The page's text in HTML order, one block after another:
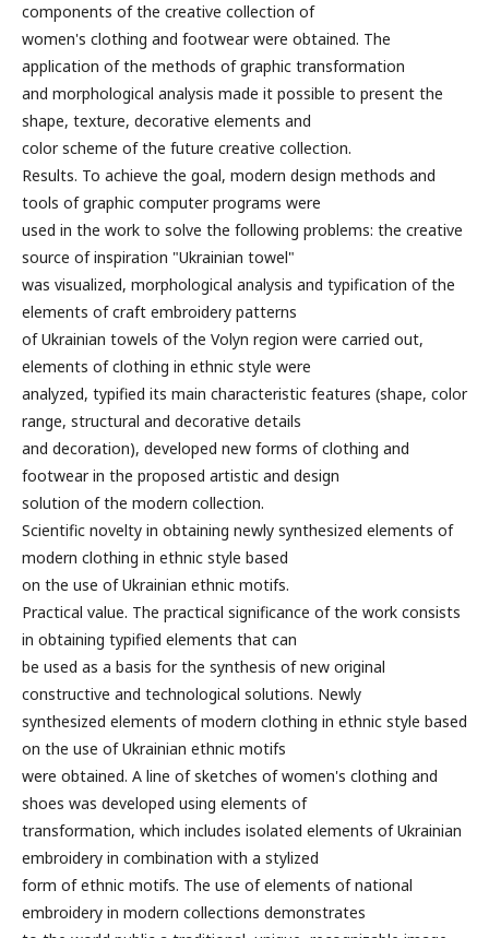
components of the creative collection of
women's clothing and footwear were obtained. The
application of the methods of graphic transformation
and morphological analysis made it possible to present the
shape, texture, decorative elements and
color scheme of the future creative collection.
Results. To achieve the goal, modern design methods and
tools of graphic computer programs were
used in the work to solve the following problems: the creative
source of inspiration "Ukrainian towel"
was visualized, morphological analysis and typification of the
elements of craft embroidery patterns
of Ukrainian towels of the Volyn region were carried out,
elements of clothing in ethnic style were
analyzed, typified its main characteristic features (shape, color
range, structural and decorative details
and decoration), developed new forms of clothing and
footwear in the proposed artistic and design
solution of the modern collection.
Scientific novelty in obtaining newly synthesized elements of
modern clothing in ethnic style based
on the use of Ukrainian ethnic motifs.
Practical value. The practical significance of the work consists
in obtaining typified elements that can
be used as a basis for the synthesis of new original
constructive and technological solutions. Newly
synthesized elements of modern clothing in ethnic style based
on the use of Ukrainian ethnic motifs
were obtained. A line of sketches of women's clothing and
shoes was developed using elements of
transformation, which includes isolated elements of Ukrainian
embroidery in combination with a stylized
form of ethnic motifs. The use of elements of national
embroidery in modern collections demonstrates